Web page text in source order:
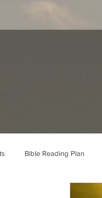
Bible Reading Plan